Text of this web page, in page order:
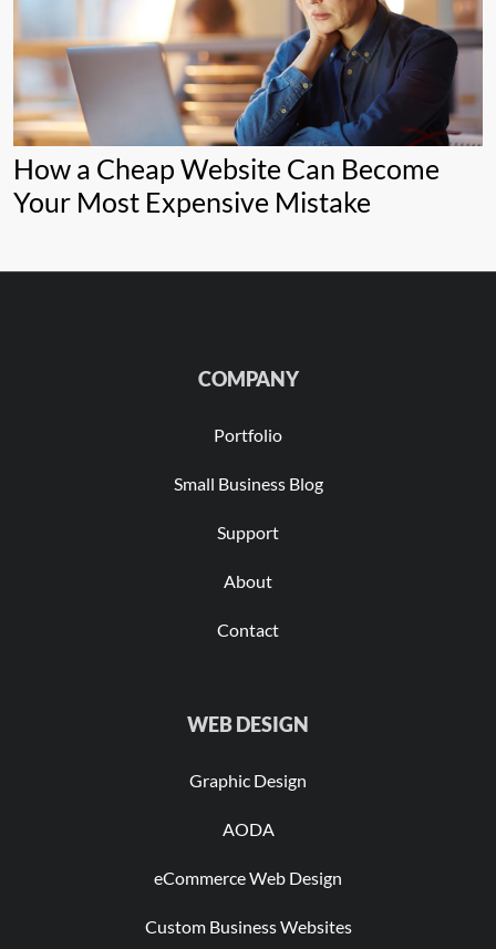
How a Cheap Website Can Become
Your Most Expensive Mistake
COMPANY
Portfolio
Small Business Blog
Support
About
Contact
WEB DESIGN
Graphic Design
AODA
eCommerce Web Design
Custom Business Websites